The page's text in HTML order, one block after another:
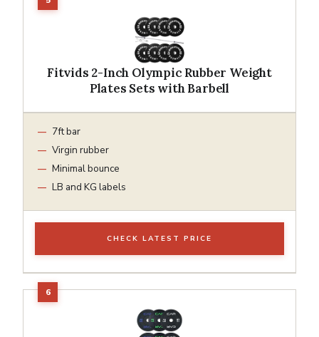
Fitvids 2-Inch Olympic Rubber Weight
Plates Sets with Barbell
7ft bar
Virgin rubber
Minimal bounce
LB and KG labels
CHECK LATEST PRICE